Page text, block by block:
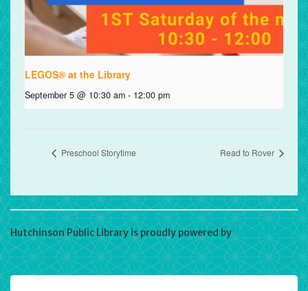
LEGOS® at the Library
September 5 @ 10:30 am - 12:00 pm
Preschool Storytime Read to Rover
Hutchinson Public Library is proudly powered byWordPress